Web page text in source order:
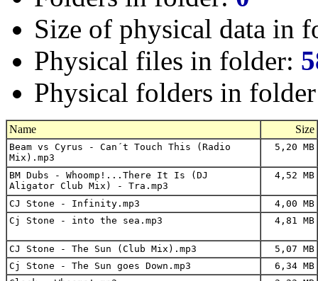
Size of physical data in
Physical files in folder:
Physical folders in
Name Size
Beam vs Cyrus - Can´t Touch This (Radio
Mix).mp3
5,20 MB
BM Dubs - Whoomp!...There It Is (DJ
Aligator Club Mix) - Tra.mp3
4,52 MB
CJ Stone - Infinity.mp3
4,00 MB
Cj Stone - into the sea.mp3
4,81 MB
CJ Stone - The Sun (Club Mix).mp3
5,07 MB
Cj Stone - The Sun goes Down.mp3
6,34 MB